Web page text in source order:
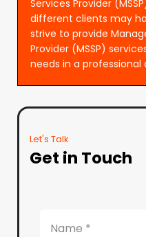
Services Provider
different clients may
strive to provide
Provider (MSSP)
needs in a
Let's Talk
Get in Touch